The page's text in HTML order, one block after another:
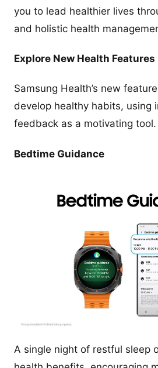
you to lead healthier lives
and holistic health
Explore New Health Features
Samsung Health’s new
develop healthy habits, using
feedback as a motivating tool.
Bedtime Guidance
A single night of restful sleep